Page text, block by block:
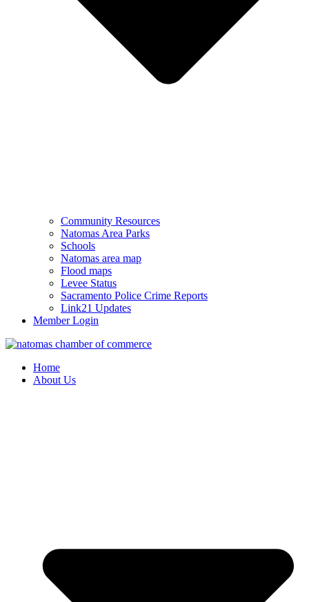
Community Resources
Natomas Area Parks
Schools
Natomas area map
Flood maps
Levee Status
Sacramento Police Crime Reports
Link21 Updates
Member Login
Home
About Us